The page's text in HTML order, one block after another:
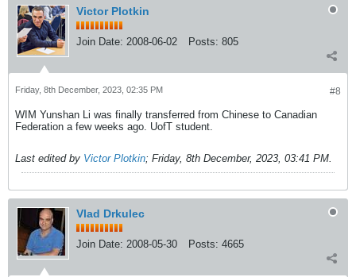
Victor Plotkin
Join Date: 2008-06-02 Posts: 805
#8
Friday, 8th December, 2023, 02:35 PM
WIM Yunshan Li was finally transferred from Chinese to Canadian
Federation a few weeks ago. UofT student.
Last edited by Victor Plotkin; Friday, 8th December, 2023, 03:41 PM.
Vlad Drkulec
Join Date: 2008-05-30 Posts: 4665